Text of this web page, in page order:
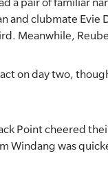
and clubmate Evie
Meanwhile,
on day two,
Point cheered
Windang was